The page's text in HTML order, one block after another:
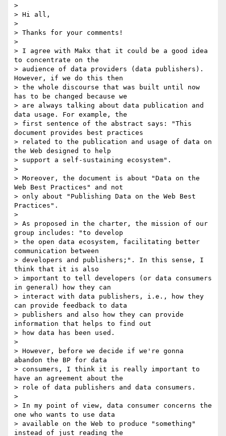
>
> Hi all,
>
> Thanks for your comments!
>
> I agree with Makx that it could be a good idea
to concentrate on the
> audience of data providers (data publishers).
However, if we do this then
> the whole discourse that was built until now
has to be changed because we
> are always talking about data publication and
data usage. For example, the
> first sentence of the abstract says: "This
document provides best practices
> related to the publication and usage of data on
the Web designed to help
> support a self-sustaining ecosystem".
>
> Moreover, the document is about "Data on the
Web Best Practices" and not
> only about "Publishing Data on the Web Best
Practices".
>
> As proposed in the charter, the mission of our
group includes: "to develop
> the open data ecosystem, facilitating better
communication between
> developers and publishers;". In this sense, I
think that it is also
> important to tell developers (or data consumers
in general) how they can
> interact with data publishers, i.e., how they
can provide feedback to data
> publishers and also how they can provide
information that helps to find out
> how data has been used.
>
> However, before we decide if we're gonna
abandon the BP for data
> consumers, I think it is really important to
have an agreement about the
> role of data publishers and data consumers.
>
> In my point of view, data consumer concerns the
one who wants to use data
> available on the Web to produce "something"
instead of just reading the